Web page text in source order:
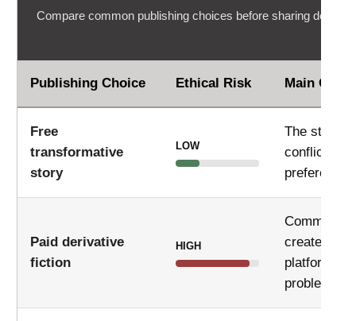
Compare common publishing choices before sharing
Publishing Choice Ethical Risk Main
Free
transformative
story
LOW
The story
conflict
Paid derivative
fiction
HIGH
create
platform
problems.